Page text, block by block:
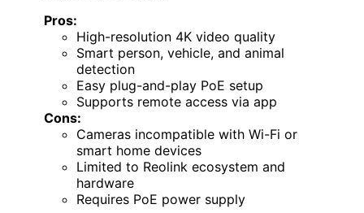
Pros:
High-resolution 4K video quality
Smart person, vehicle, and animal
detection
Easy plug-and-play PoE setup
Supports remote access via app
Cons:
Cameras incompatible with Wi-Fi or
smart home devices
Limited to Reolink ecosystem and
hardware
Requires PoE power supply